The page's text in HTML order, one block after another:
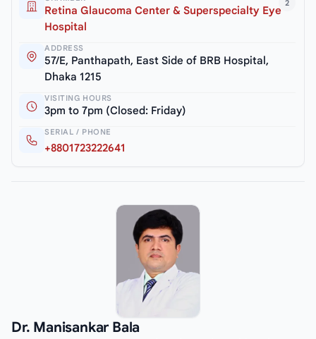
2
Retina Glaucoma Center & Superspecialty Eye
Hospital
ADDRESS
57/E, Panthapath, East Side of BRB Hospital,
Dhaka 1215
VISITING HOURS
3pm to 7pm (Closed: Friday)
SERIAL / PHONE
+8801723222641
Dr. Manisankar Bala